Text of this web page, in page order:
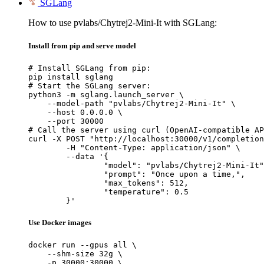
SGLang
How to use pvlabs/Chytrej2-Mini-It with SGLang:
Install from pip and serve model
# Install SGLang from pip:
pip install sglang
# Start the SGLang server:
python3 -m sglang.launch_server \
    --model-path "pvlabs/Chytrej2-Mini-It" \
    --host 0.0.0.0 \
    --port 30000
# Call the server using curl (OpenAI-compatible
curl -X POST "http://localhost:30000/v1/
	}'
Use Docker images
docker run --gpus all \
    --shm-size 32g \